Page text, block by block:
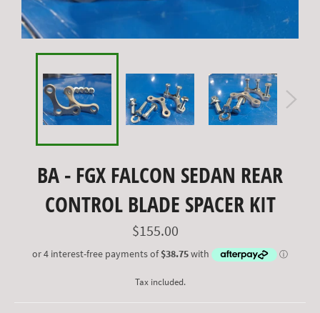
BA - FGX FALCON SEDAN REAR
CONTROL BLADE SPACER KIT
Regular
price
$155.00
Tax included.